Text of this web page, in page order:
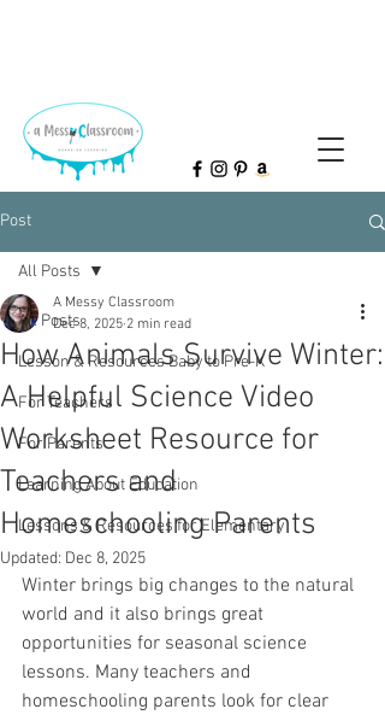
Post
All Posts
Lesson & Resources Baby to Pre-K
For Teachers
For Parents
Learning About Education
Lessons & Resources for Elementary
All Posts
How Animals Survive Winter:
A Helpful Science Video
Worksheet Resource for
Teachers and
Homeschooling Parents
A Messy Classroom
Dec 8, 2025 2 min read
Updated: Dec 8, 2025
Winter brings big changes to the natural
world and it also brings great
opportunities for seasonal science
lessons. Many teachers and
homeschooling parents look for clear